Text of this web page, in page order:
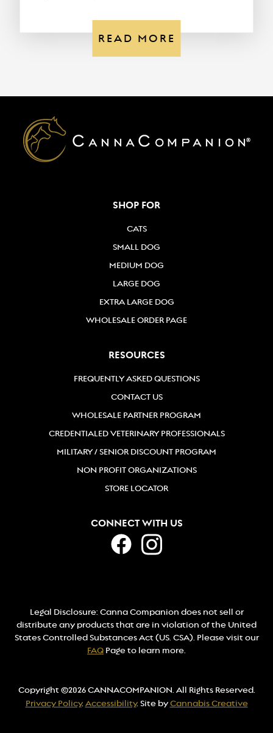
READ MORE
SHOP FOR
CATS
SMALL DOG
MEDIUM DOG
LARGE DOG
EXTRA LARGE DOG
WHOLESALE ORDER PAGE
RESOURCES
FREQUENTLY ASKED QUESTIONS
CONTACT US
WHOLESALE PARTNER PROGRAM
CREDENTIALED VETERINARY PROFESSIONALS
MILITARY / SENIOR DISCOUNT PROGRAM
NON PROFIT ORGANIZATIONS
STORE LOCATOR
CONNECT WITH US
Legal Disclosure: Canna Companion does not sell or
distribute any products that are in violation of the United
States Controlled Substances Act (US. CSA). Please visit our
FAQ Page to learn more.
Copyright ©2026 CANNACOMPANION. All Rights Reserved.
Privacy Policy.Accessibility. Site byCannabis Creative